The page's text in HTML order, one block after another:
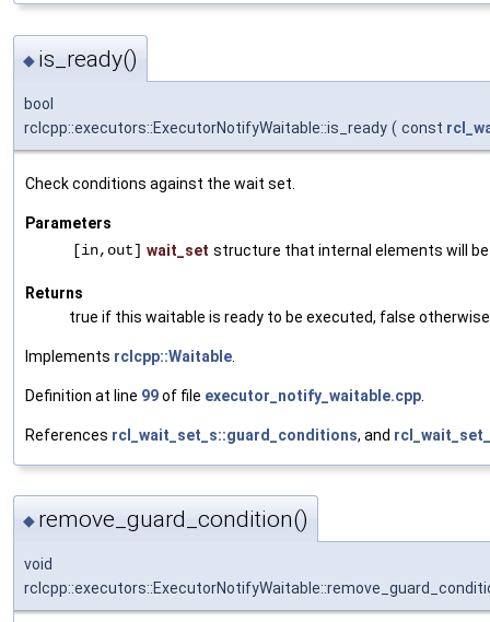
◆ is_ready()
bool
rclcpp::executors::ExecutorNotifyWaitable::is_ready ( const
Check conditions against the wait set.
Parameters
[in,out] wait_set structure that internal elements will
Returns
true if this waitable is ready to be executed, false
Implements rclcpp::Waitable
Definition at line 99of file executor_notify_waitable.cpp
References rcl_wait_set_s::guard_conditions, and
◆ remove_guard_condition()
void